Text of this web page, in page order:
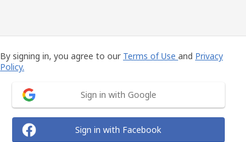
By signing in, you agree to our Terms of Use and Privacy
Policy.
Sign in with Google
Sign in with Facebook